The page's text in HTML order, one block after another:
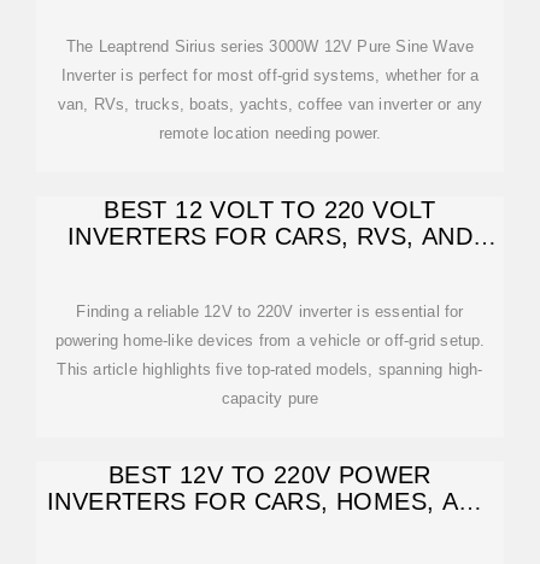
The Leaptrend Sirius series 3000W 12V Pure Sine Wave
Inverter is perfect for most off-grid systems, whether for a
van, RVs, trucks, boats, yachts, coffee van inverter or any
remote location needing power.
BEST 12 VOLT TO 220 VOLT
INVERTERS FOR CARS, RVS, AND
Finding a reliable 12V to 220V inverter is essential for
powering home-like devices from a vehicle or off-grid setup.
This article highlights five top-rated models, spanning high-
capacity pure
BEST 12V TO 220V POWER
INVERTERS FOR CARS, HOMES, AND